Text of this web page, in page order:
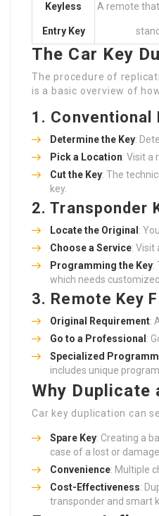
Keyless
Entry Key
A remote
The Car Key
The procedure of
is a basic overview of
1. Conventional
Determine the Key:
Pick a Location: Visit a
Cut the Key: The
key.
2. Transponder
Locate the Original :
Choose a Service: Visit
Programming the Key:
which needs
3. Remote Key
Original Requirement:
Go to a Professional :
Specialized
includes unique
Why Duplicate
Car key duplication can
Spare Key: Creating a
case of a lost or
Convenience: Multiple
Cost-Effectiveness:
transponder and smart